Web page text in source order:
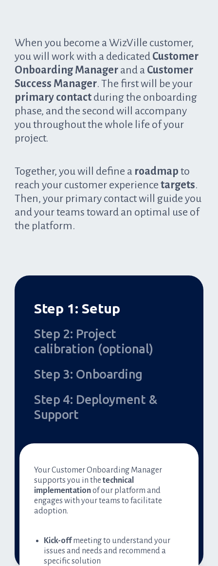
When you become a WizVille customer,
you will work with a dedicated Customer
Onboarding Manager and a Customer
Success Manager. The first will be your
primary contact during the onboarding
phase, and the second will accompany
you throughout the whole life of your
project.
Together, you will define a roadmap to
reach your customer experience targets.
Then, your primary contact will guide you
and your teams toward an optimal use of
the platform.
Your Customer Onboarding Manager
supports you in the technical
implementationof our platform and
engages with your teams to facilitate
adoption.
Kick-offmeeting to understand your
issues and needs and recommend a
specific solution
Step 1: Setup
Step 2: Project
calibration (optional)
Step 3: Onboarding
Step 4: Deployment &
Support